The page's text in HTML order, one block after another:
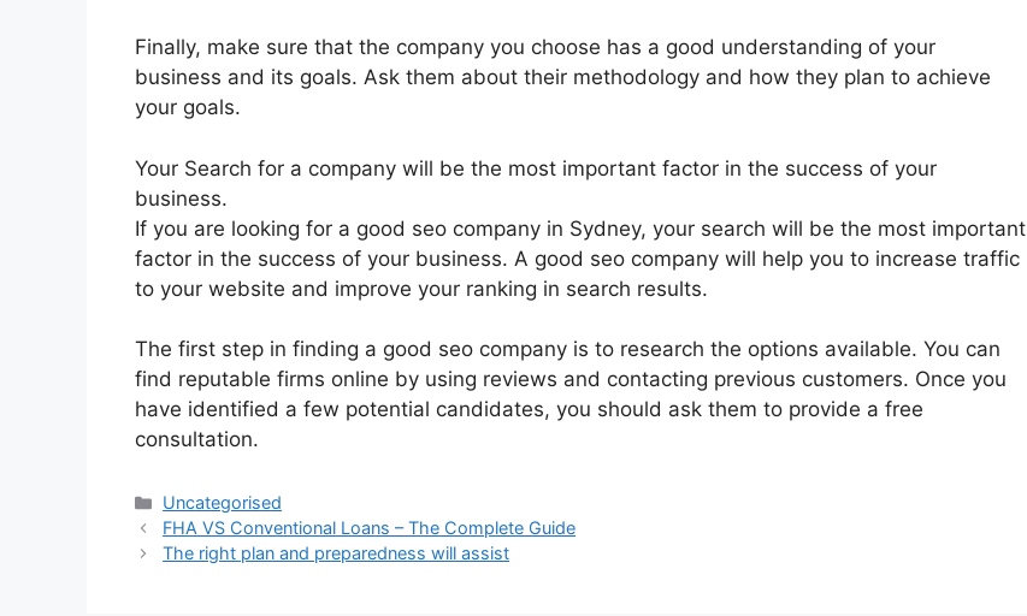
Finally, make sure that the company you choose has a good understanding of your
business and its goals. Ask them about their methodology and how they plan to achieve
your goals.
Your Search for a company will be the most important factor in the success of your
business.
If you are looking for a good seo company in Sydney, your search will be the most important
factor in the success of your business. A good seo company will help you to increase traffic
to your website and improve your ranking in search results.
The first step in finding a good seo company is to research the options available. You can
find reputable firms online by using reviews and contacting previous customers. Once you
have identified a few potential candidates, you should ask them to provide a free
consultation.
Uncategorised
FHA VS Conventional Loans – The Complete Guide
The right plan and preparedness will assist